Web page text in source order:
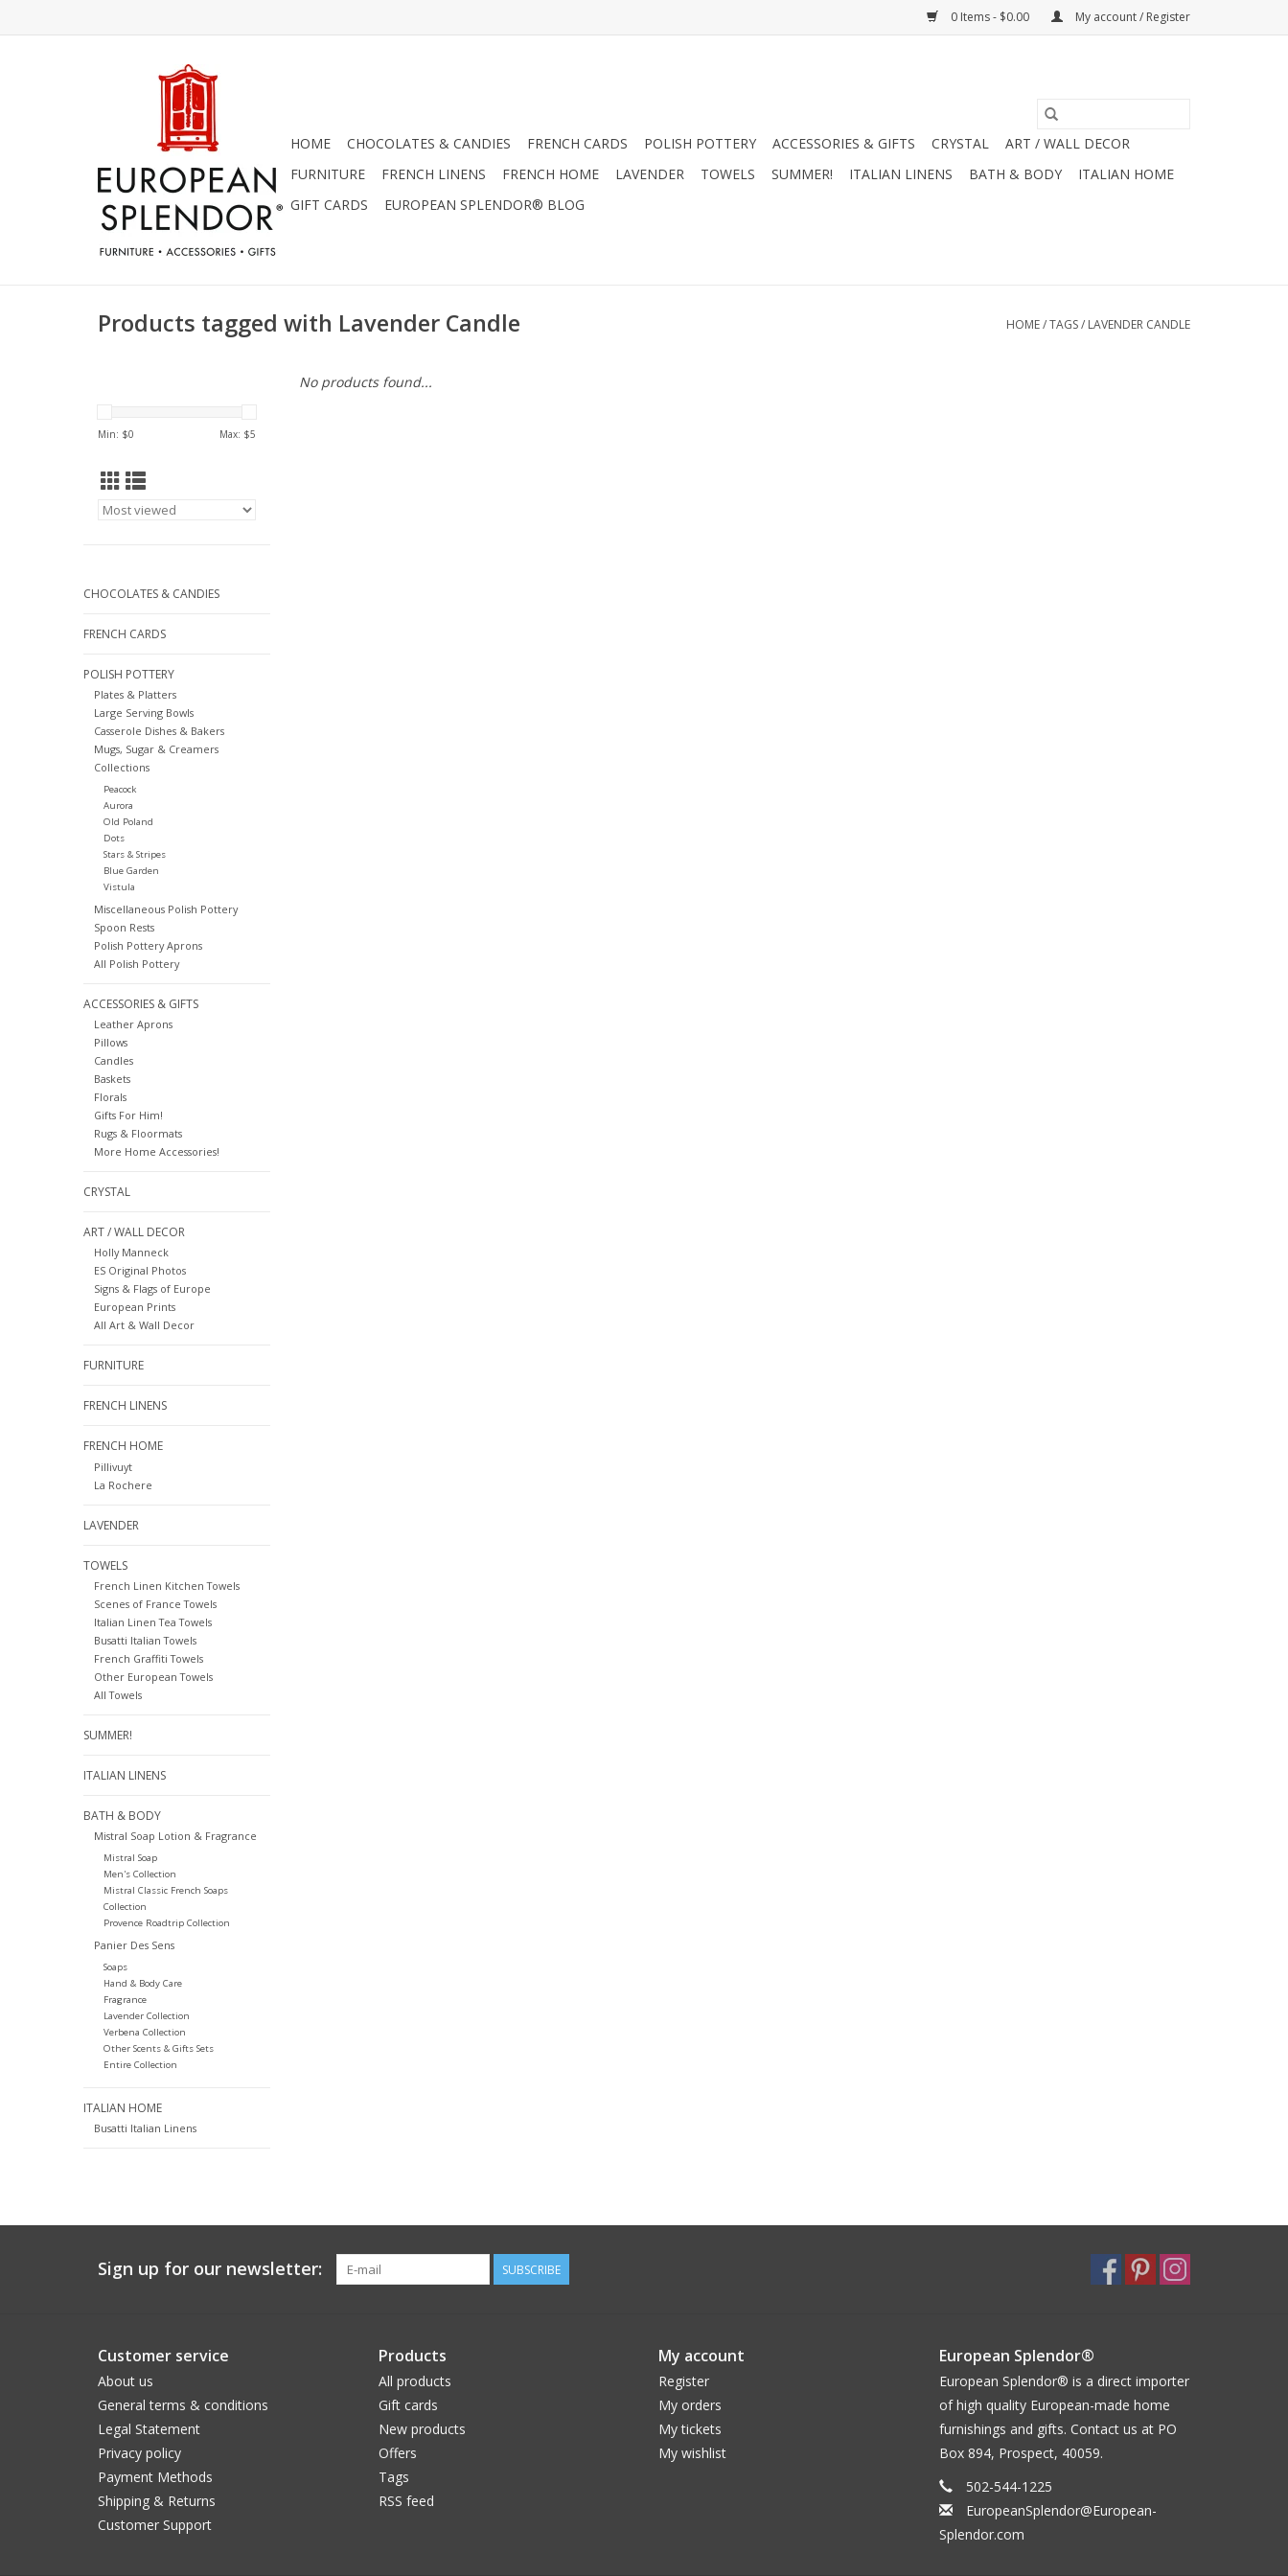
0 Items - $0.00 My account / Register
HOME CHOCOLATES & CANDIES FRENCH CARDS POLISH POTTERY ACCESSORIES & GIFTS CRYSTAL
ART / WALL DECOR
FURNITURE
FRENCH LINENS FRENCH HOME LAVENDER TOWELS SUMMER! ITALIAN LINENS BATH & BODY
ITALIAN HOME
GIFT CARDS
EUROPEAN SPLENDOR® BLOG
Products tagged with Lavender Candle HOME/TAGS/ LAVENDER CANDLE
Min: $0 Max: $5
CHOCOLATES & CANDIES
FRENCH CARDS
POLISH POTTERY
Plates & Platters
Large Serving Bowls
Casserole Dishes & Bakers
Mugs, Sugar & Creamers
Collections
Peacock
Aurora
Old Poland
Dots
Stars & Stripes
Blue Garden
Vistula
Miscellaneous Polish Pottery
Spoon Rests
Polish Pottery Aprons
All Polish Pottery
ACCESSORIES & GIFTS
Leather Aprons
Pillows
Candles
Baskets
Florals
Gifts For Him!
Rugs & Floormats
More Home Accessories!
CRYSTAL
ART / WALL DECOR
Holly Manneck
ES Original Photos
Signs & Flags of Europe
European Prints
All Art & Wall Decor
FURNITURE
FRENCH LINENS
FRENCH HOME
Pillivuyt
La Rochere
LAVENDER
TOWELS
French Linen Kitchen Towels
Scenes of France Towels
Italian Linen Tea Towels
Busatti Italian Towels
French Graffiti Towels
Other European Towels
All Towels
SUMMER!
ITALIAN LINENS
BATH & BODY
Mistral Soap Lotion & Fragrance
Mistral Soap
Men's Collection
Mistral Classic French Soaps
Collection
Provence Roadtrip Collection
Panier Des Sens
Soaps
Hand & Body Care
Fragrance
Lavender Collection
Verbena Collection
Other Scents & Gifts Sets
Entire Collection
ITALIAN HOME
Busatti Italian Linens
No products found...
Sign up for our newsletter: SUBSCRIBE
Customer service
About us
General terms & conditions
Legal Statement
Privacy policy
Payment Methods
Shipping & Returns
Customer Support
Products
All products
Gift cards
New products
Offers
Tags
RSS feed
My account
Register
My orders
My tickets
My wishlist
European Splendor®
European Splendor® is a direct importer
of high quality European-made home
furnishings and gifts. Contact us at PO
Box 894, Prospect, 40059.
502-544-1225
EuropeanSplendor@European-
Splendor.com